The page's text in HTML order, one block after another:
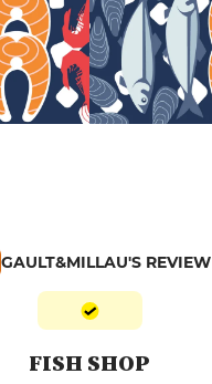
GAULT&MILLAU'S REVIEW
FISH SHOP